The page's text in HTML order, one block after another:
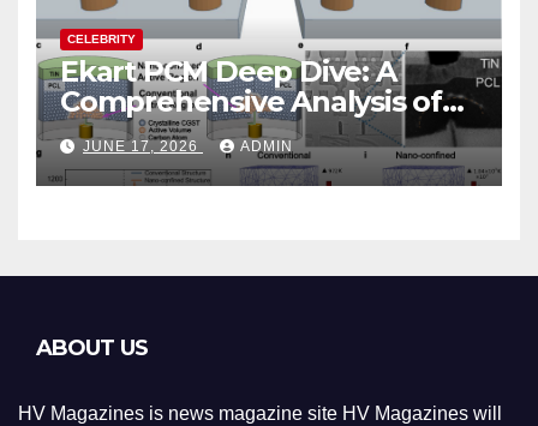
CELEBRITY
Ekart PCM Deep Dive: A
Comprehensive Analysis of
Phase-Change Memory
Architecture and
Applications
JUNE 17, 2026 ADMIN
ABOUT US
HV Magazines is news magazine site HV Magazines will